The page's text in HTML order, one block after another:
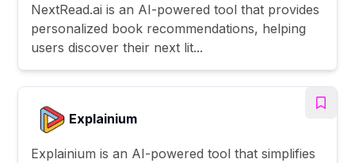
NextRead.ai is an AI-powered tool that provides
personalized book recommendations, helping
users discover their next lit...
Explainium
Explainium is an AI-powered tool that simplifies